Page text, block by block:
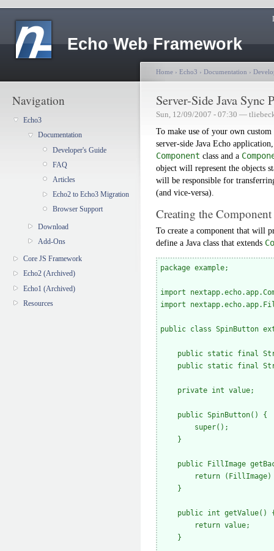
Echo Web Framework
Navigation
Echo3
Documentation
Developer's Guide
FAQ
Articles
Echo2 to Echo3 Migration
Browser Support
Download
Add-Ons
Core JS Framework
Echo2 (Archived)
Echo1 (Archived)
Resources
Home › Echo3 › Documentation ›
Server-Side Java Sync
Sun, 12/09/2007 - 07:30 —
To make use of your own
server-side Java Echo
Component class and a
object will represent the objects
will be responsible for
(and vice-versa).
Creating the Component
To create a component that will
define a Java class that extends
package example;
import
import
public class SpinButton
public static final
public static final
    private int value;
    public SpinButton() {
        super();
    }
public FillImage
return
    }
public int getValue()
        return value;
    }